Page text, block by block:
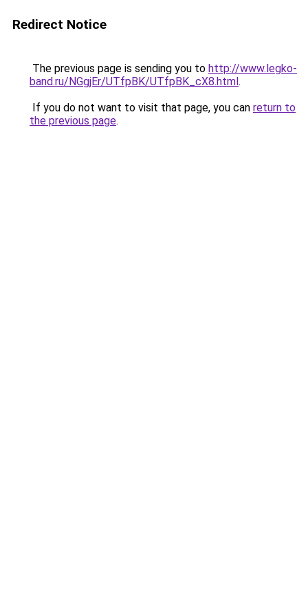
Redirect Notice
The previous page is sending you to http://www.legko-
band.ru/NGgjEr/UTfpBK/UTfpBK_cX8.html.
If you do not want to visit that page, you can return to
the previous page.